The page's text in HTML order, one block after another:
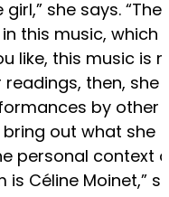
she says.
this music, which I
like, this music is
readings, then, she
by other
out what she
personal context
is Céline Moinet,”